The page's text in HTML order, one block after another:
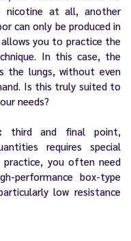
at all, another
can only be produced in
you to practice the
In this case, the
the lungs, without even
Is this truly suited to
needs?
third and final point,
requires special
practice, you often need
performance box-type
low resistance